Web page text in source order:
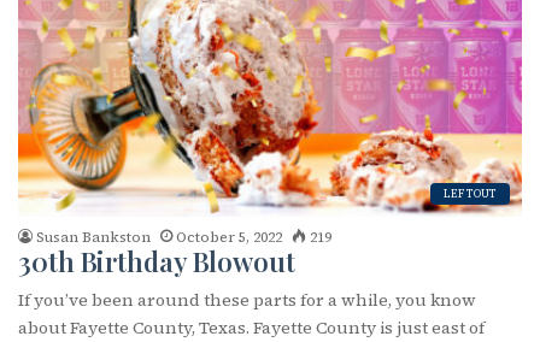
LEFTOUT
Susan Bankston October 5, 2022 219
30th Birthday Blowout
If you’ve been around these parts for a while, you know
about Fayette County, Texas. Fayette County is just east of